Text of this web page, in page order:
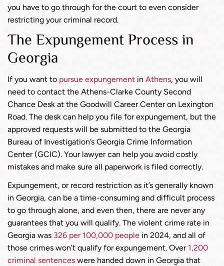
you have to go through for the court to even consider
restricting your criminal record.
The Expungement Process in
Georgia
If you want to pursue expungement in Athens, you will
need to contact the Athens-Clarke County Second
Chance Desk at the Goodwill Career Center on Lexington
Road. The desk can help you file for expungement, but the
approved requests will be submitted to the Georgia
Bureau of Investigation’s Georgia Crime Information
Center (GCIC). Your lawyer can help you avoid costly
mistakes and make sure all paperwork is filed correctly.
Expungement, or record restriction as it’s generally known
in Georgia, can be a time-consuming and difficult process
to go through alone, and even then, there are never any
guarantees that you will qualify. The violent crime rate in
Georgia was 326 per 100,000 people in 2024, and all of
those crimes won’t qualify for expungement. Over 1,200
criminal sentences were handed down in Georgia that